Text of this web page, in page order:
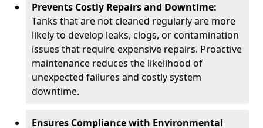
Prevents Costly Repairs and Downtime:
Tanks that are not cleaned regularly are more
likely to develop leaks, clogs, or contamination
issues that require expensive repairs. Proactive
maintenance reduces the likelihood of
unexpected failures and costly system
downtime.
Ensures Compliance with Environmental